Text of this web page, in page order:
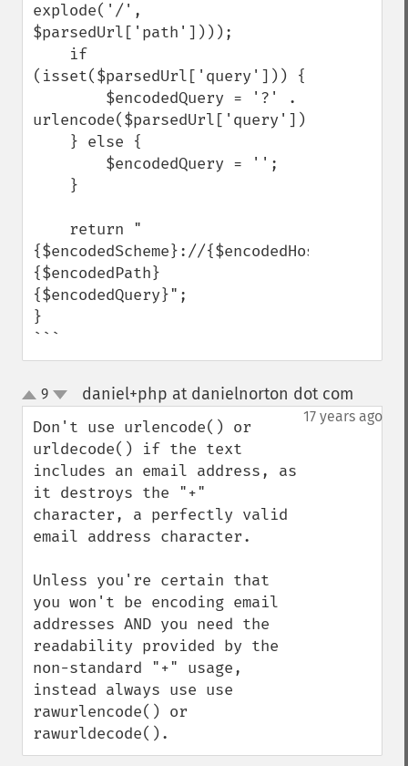
explode('/',
$parsedUrl['path'])));
(isset($parsedUrl['query'])) {
urlencode($parsedUrl['query']);
{$encodedScheme}://{$encodedHost}
{$encodedPath}
{$encodedQuery}";
}
```
up
down
9 daniel+php at danielnorton dot com
17 years ago
Don't use urlencode() or
urldecode() if the text
includes an email address, as
it destroys the "+"
character, a perfectly valid
email address character.
Unless you're certain that
you won't be encoding email
addresses AND you need the
readability provided by the
non-standard "+" usage,
instead always use use
rawurlencode() or
rawurldecode().